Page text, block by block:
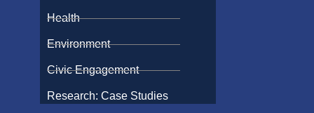
Health
Environment
Civic Engagement
Research: Case Studies